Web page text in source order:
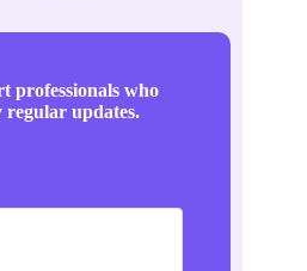
professionals who
regular updates.